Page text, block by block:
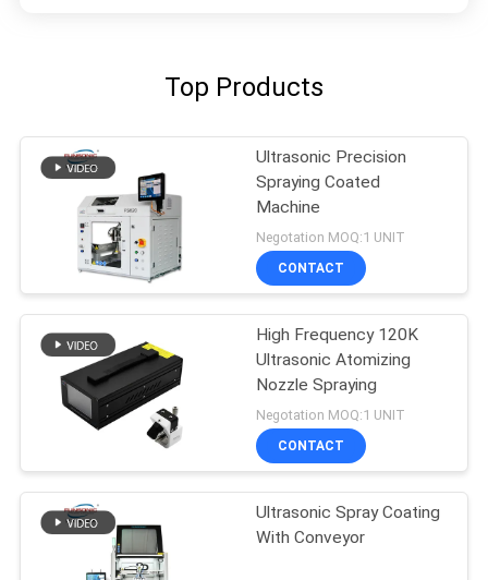
Top Products
Ultrasonic Precision
Spraying Coated
Machine
Negotation MOQ:1 UNIT
CONTACT
High Frequency 120K
Ultrasonic Atomizing
Nozzle Spraying
Negotation MOQ:1 UNIT
CONTACT
Ultrasonic Spray Coating
With Conveyor